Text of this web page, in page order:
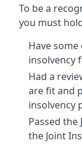
To be a
you must
Have
insolvency
Had a
are fit and
insolvency
Passed the
the Joint